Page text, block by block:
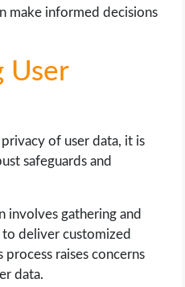
make informed decisions
User
of user data, it is
safeguards and
involves gathering and
deliver customized
raises concerns
data.